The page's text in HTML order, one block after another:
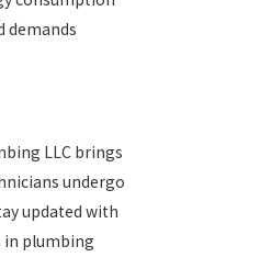
demands
LLC brings
undergo
updated with
in plumbing